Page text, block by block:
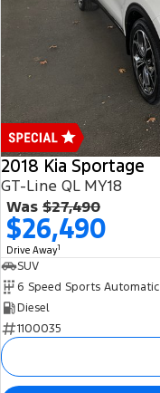
2018 Kia Sportage
GT-Line QL MY18
Was $27,490
$26,490
Drive Away1
SUV
6 Speed Sports Automatic
Diesel
1100035